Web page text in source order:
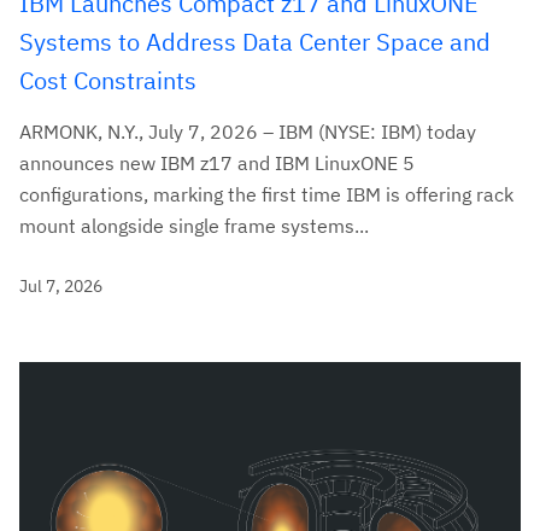
Systems to Address Data Center Space and
Cost Constraints
ARMONK, N.Y., July 7, 2026 – IBM (NYSE: IBM) today
announces new IBM z17 and IBM LinuxONE 5
configurations, marking the first time IBM is offering rack
mount alongside single frame systems...
Jul 7, 2026